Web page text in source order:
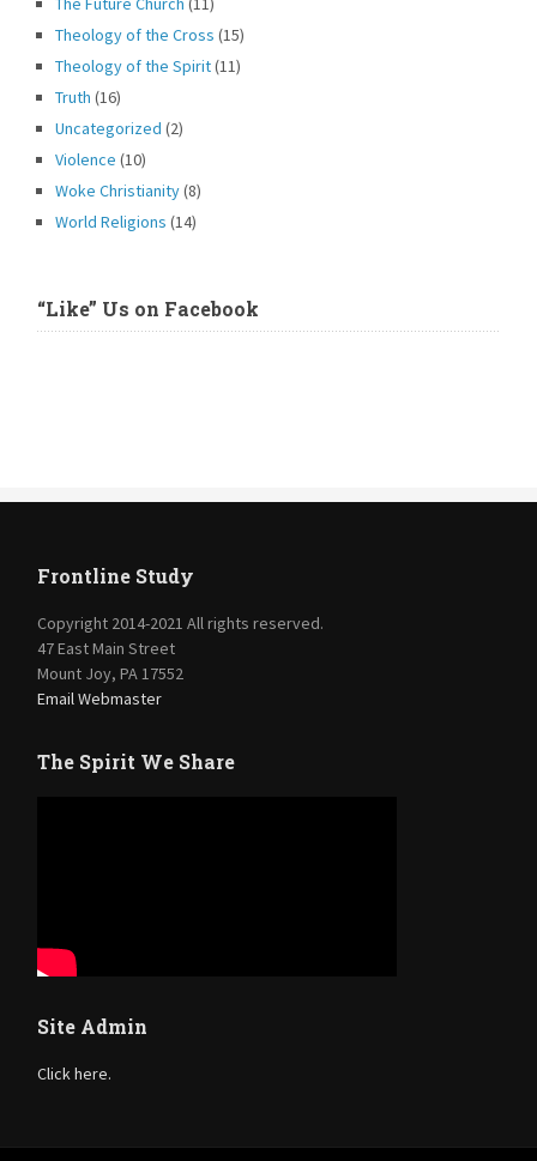
Theology of the Cross (15)
Theology of the Spirit(11)
Truth (16)
Uncategorized (2)
Violence (10)
Woke Christianity(8)
World Religions (14)
“Like” Us on Facebook
Frontline Study
Copyright 2014-2021 All rights reserved.
47 East Main Street
Mount Joy, PA 17552
Email Webmaster
The Spirit We Share
Site Admin
Click here.